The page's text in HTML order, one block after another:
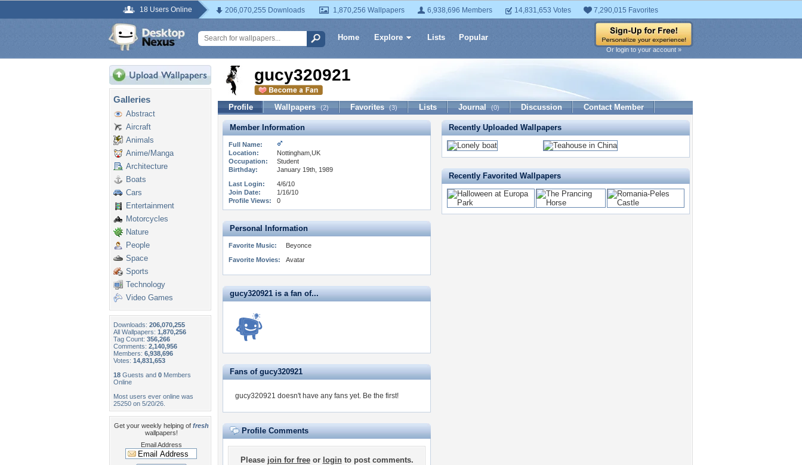
18 Users Online 206,070,255 Downloads 1,870,256 Wallpapers 6,938,696 Members 14,831,653 Votes 7,290,015 Favorites
Home Explore Lists Popular
Or login to your account »
Galleries
Abstract
Aircraft
Animals
Anime/Manga
Architecture
Boats
Cars
Entertainment
Motorcycles
Nature
People
Space
Sports
Technology
Video Games
Downloads: 206,070,255
All Wallpapers: 1,870,256
Tag Count: 356,266
Comments: 2,140,956
Members: 6,938,696
Votes: 14,831,653
18 Guests and 0 Members
Online
Most users ever online was
25250 on 5/20/26.
Get your weekly helping of fresh
wallpapers!
Email Address
gucy320921
Profile Wallpapers (2) Favorites (3) Lists Journal (0) Discussion Contact Member
Member Information
Full Name:
Location:
Nottingham,UK
Occupation:
Student
Birthday:
January 19th, 1989
Last Login:
4/6/10
Join Date:
1/16/10
Profile Views:
0
Personal Information
Favorite Music:
Beyonce
Favorite Movies:
Avatar
gucy320921 is a fan of...
Fans of gucy320921
gucy320921 doesn't have any fans yet. Be the first!
Profile Comments
Please join for freeor loginto post comments.
Recently Uploaded Wallpapers
Recently Favorited Wallpapers